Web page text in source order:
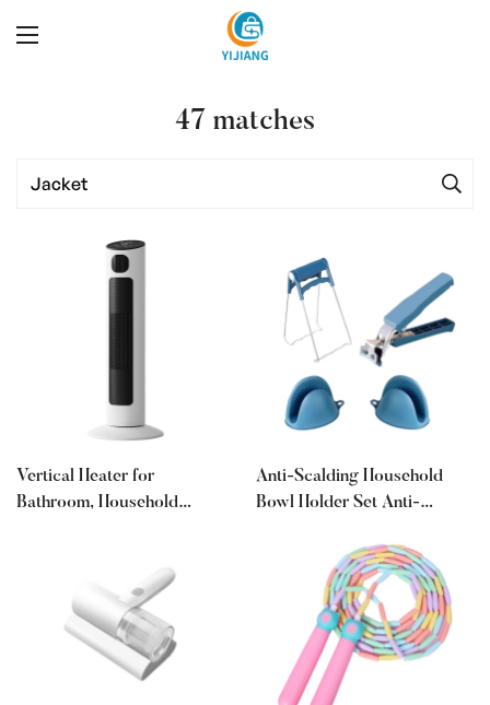
47 matches
Vertical Heater for
Bathroom, Household
Hot Air Blower, Office Silent
Anti-Scalding Household
Bowl Holder Set Anti-
Clips Steaming Vegetable
Clips Kitchen Gadget